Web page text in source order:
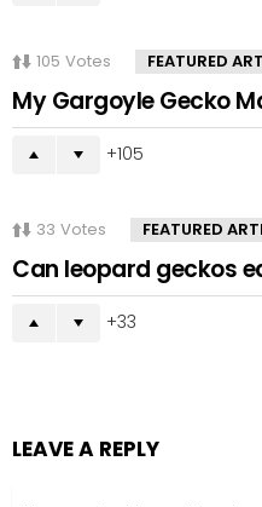
105 Votes FEATURED
My Gargoyle Gecko
105
33 Votes FEATURED
Can leopard geckos
33
LEAVE A REPLY